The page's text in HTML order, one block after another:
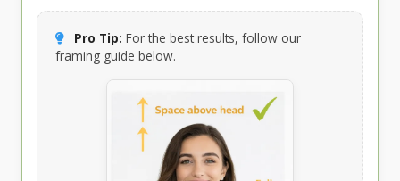
Pro Tip: For the best results, follow our
framing guide below.